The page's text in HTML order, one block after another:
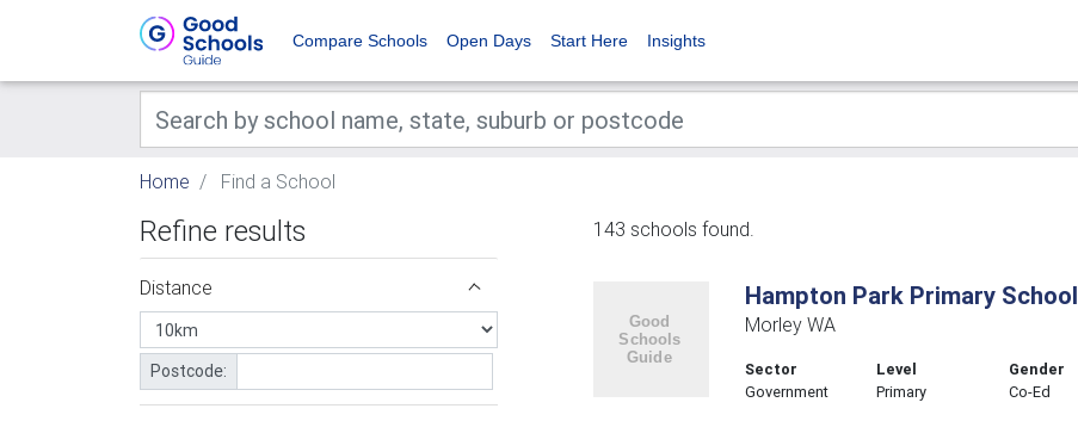
Compare Schools Open Days Start Here Insights
Home Find a School
Refine results
Distance
Postcode:
143 schools found.
Hampton Park Primary School
Morley WA
Sector
Government
Level
Primary
Gender
Co-Ed